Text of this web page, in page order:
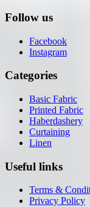
Follow us
Facebook
Instagram
Categories
Basic Fabric
Printed Fabric
Haberdashery
Curtaining
Linen
Useful links
Terms &
Privacy Policy